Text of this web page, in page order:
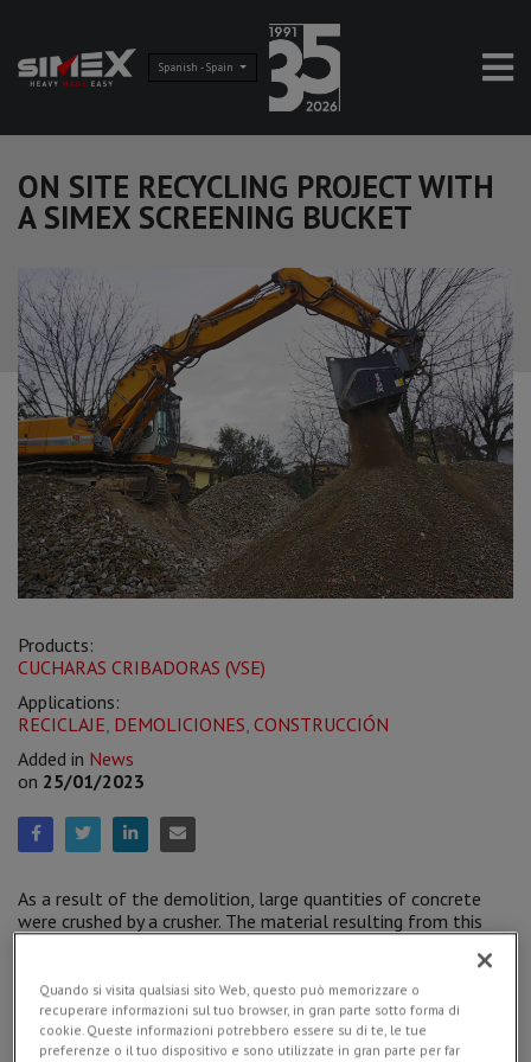
Spanish - Spain
ON SITE RECYCLING PROJECT WITH
A SIMEX SCREENING BUCKET
Products:
CUCHARAS CRIBADORAS (VSE)
Applications:
RECICLAJE DEMOLICIONES CONSTRUCCIÓN
Added in News
on 25/01/2023
As a result of the demolition, large quantities of concrete
were crushed by a crusher. The material resulting from this
operation was still raw, coarse, not suitable to be reused on
separated the
larger sized material (40-100 mm) from the finer one (0-
30 mm), also sifting it from the presence of debris and
soil.
Quando si visita qualsiasi sito Web, questo può memorizzare o
recuperare informazioni sul tuo browser, in gran parte sotto forma di
cookie. Queste informazioni potrebbero essere su di te, le tue
preferenze o il tuo dispositivo e sono utilizzate in gran parte per far